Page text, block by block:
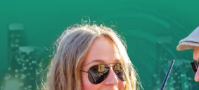
INT AT CH
ES
FR UK
IT
NL